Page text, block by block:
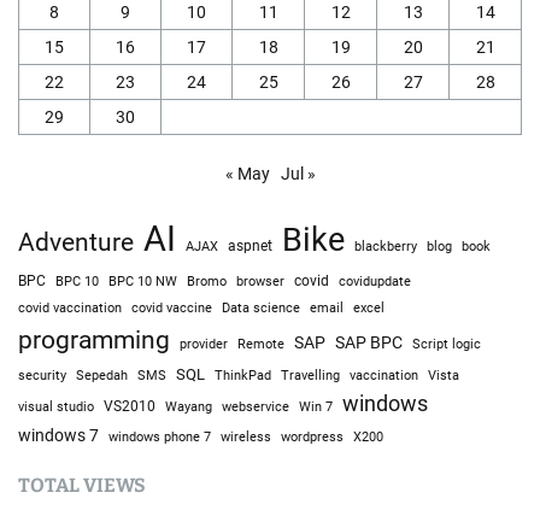
8
9 10 11 12 13
14
15
16 17 18 19 20
21
22
23 24 25 26 27
28
29
30
« May Jul »
Adventure AI AJAX aspnet Bike blackberry blog book
BPC BPC 10 BPC 10 NW Bromo browser covid covidupdate
covid vaccination covid vaccine Data science email excel
programming provider Remote SAP SAP BPC
Script logic
security
Sepedah SMS SQL ThinkPad Travelling vaccination Vista
visual studio VS2010 Wayang webservice Win 7 windows
windows 7 windows phone 7 wireless wordpress X200
TOTAL VIEWS